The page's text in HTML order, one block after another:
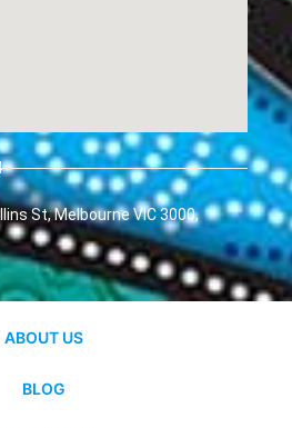
St, Melbourne VIC 3000,
ABOUT US
BLOG